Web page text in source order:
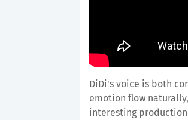
DiDi's voice is both
emotion flow
interesting